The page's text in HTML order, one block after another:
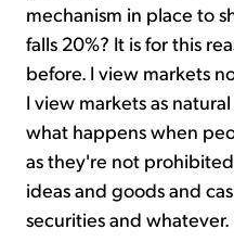
mechanism in place to
falls 20%? It is for this
before. I view markets
I view markets as
what happens when
as they're not
ideas and goods and
securities and whatever.